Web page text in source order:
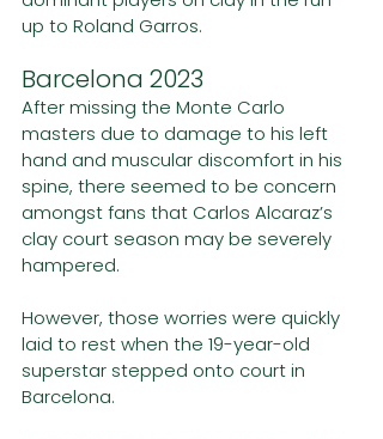
up to Roland Garros.
Barcelona 2023
After missing the Monte Carlo
masters due to damage to his left
hand and muscular discomfort in his
spine, there seemed to be concern
amongst fans that Carlos Alcaraz’s
clay court season may be severely
hampered.
However, those worries were quickly
laid to rest when the 19-year-old
superstar stepped onto court in
Barcelona.